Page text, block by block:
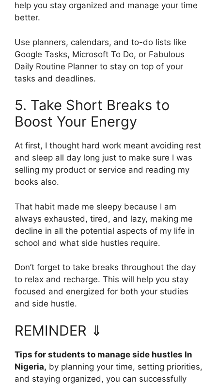
help you stay organized and manage your time
better.
Use planners, calendars, and to-do lists like
Google Tasks, Microsoft To Do, or Fabulous
Daily Routine Planner to stay on top of your
tasks and deadlines.
5. Take Short Breaks to
Boost Your Energy
At first, I thought hard work meant avoiding rest
and sleep all day long just to make sure I was
selling my product or service and reading my
books also.
That habit made me sleepy because I am
always exhausted, tired, and lazy, making me
decline in all the potential aspects of my life in
school and what side hustles require.
Don’t forget to take breaks throughout the day
to relax and recharge. This will help you stay
focused and energized for both your studies
and side hustle.
REMINDER ⇓
Tips for students to manage side hustles In
Nigeria, by planning your time, setting priorities,
and staying organized, you can successfully